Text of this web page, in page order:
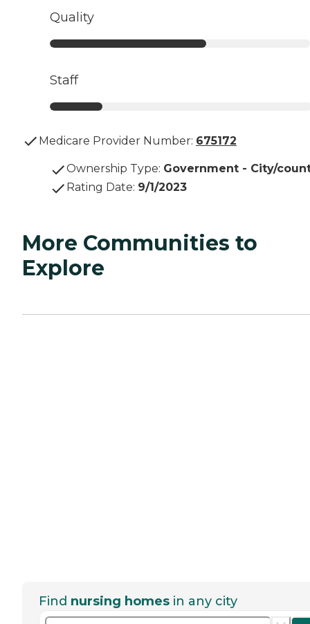
Quality
Staff
Medicare Provider Number: 675172
Ownership Type: Government - City/
Rating Date: 9/1/2023
More Communities to
Explore
Find nursing homes in any city